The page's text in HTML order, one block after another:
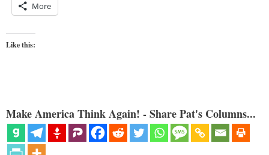
More
Like this:
Make America Think Again! - Share Pat's Columns...